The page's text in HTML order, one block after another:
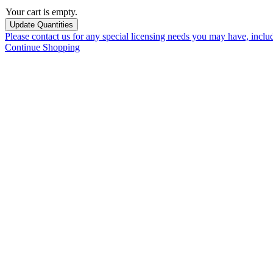
Your cart is empty.
Please contact us for any special licensing needs you may have,
Continue Shopping